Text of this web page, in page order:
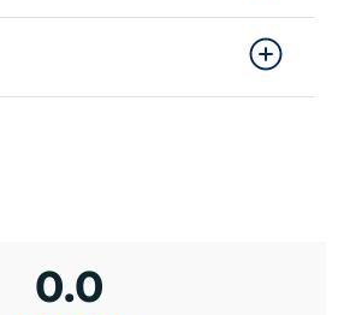
0.0